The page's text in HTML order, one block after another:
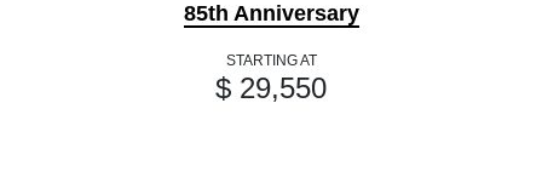
85th Anniversary
STARTING AT
$ 29,550